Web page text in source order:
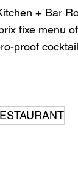
+ Bar
fixe menu
proof